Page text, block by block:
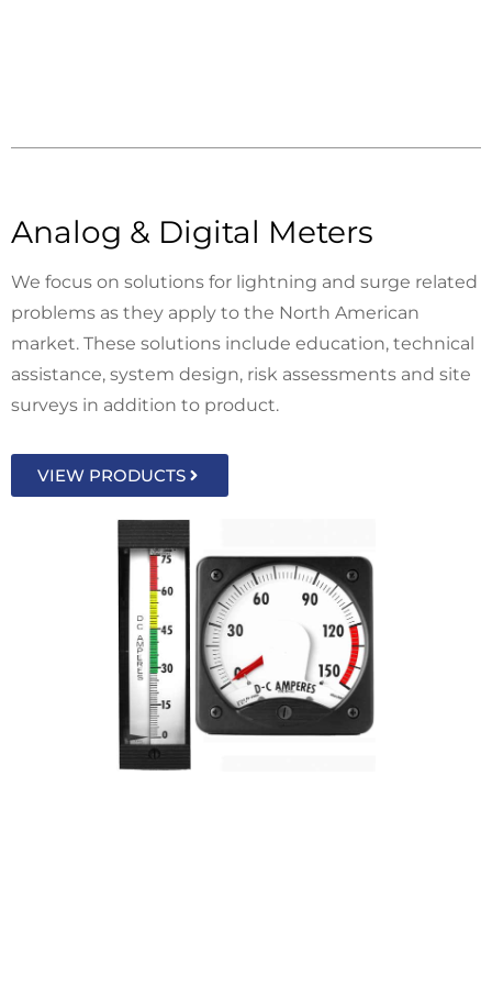
Analog & Digital Meters
We focus on solutions for lightning and surge related
problems as they apply to the North American
market. These solutions include education, technical
assistance, system design, risk assessments and site
surveys in addition to product.
VIEW PRODUCTS